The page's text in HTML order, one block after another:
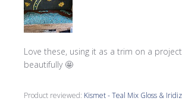
Love these, using it as a trim on a
beautifully 🤩
Product reviewed: Kismet - Teal Mix Gloss &